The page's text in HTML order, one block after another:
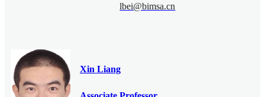
lbei@bimsa.cn
Xin Liang